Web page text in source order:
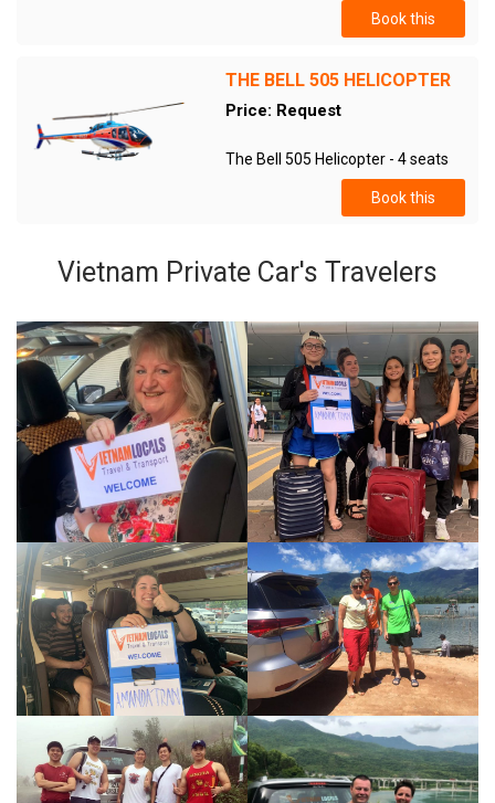
Book this
THE BELL 505 HELICOPTER
Price: Request
The Bell 505 Helicopter - 4 seats
Book this
Vietnam Private Car's Travelers